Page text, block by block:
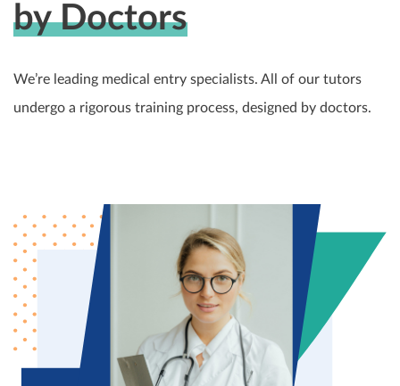
by Doctors
We’re leading medical entry specialists. All of our tutors
undergo a rigorous training process, designed by doctors.